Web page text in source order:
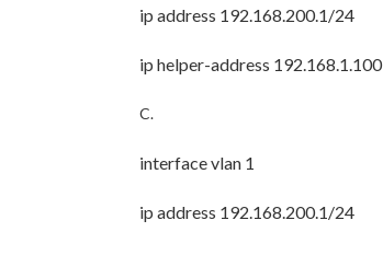
ip address 192.168.200.1/24
ip helper-address 192.168.1.100
C.
interface vlan 1
ip address 192.168.200.1/24